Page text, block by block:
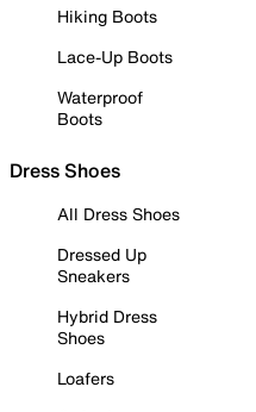
Hiking Boots
Lace-Up Boots
Waterproof
Boots
Dress Shoes
All Dress Shoes
Dressed Up
Sneakers
Hybrid Dress
Shoes
Loafers